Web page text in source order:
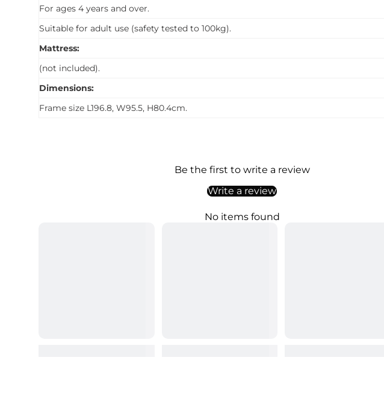
For ages 4 years and over.
Suitable for adult use (safety tested to 100kg).
Mattress:
(not included).
Dimensions:
Frame size L196.8, W95.5, H80.4cm.
Be the first to write a review
Write a review
No items found